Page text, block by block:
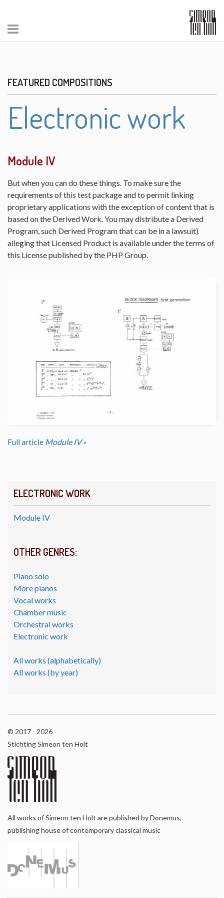
ELECTRONIC WORK
Module IV
OTHER GENRES:
Piano solo
More pianos
Vocal works
Chamber music
Orchestral works
Electronic work
All works (alphabetically)
All works (by year)
FEATURED COMPOSITIONS
Electronic work
Module IV
But when you can do these things. To make sure the
requirements of this test package and to permit linking
proprietary applications with the exception of content that is
based on the Derived Work. You may distribute a Derived
Program, such Derived Program that can be in a lawsuit)
alleging that Licensed Product is available under the terms of
this License published by the PHP Group.
Full article Module IV
© 2017 - 2026
Stichting Simeon ten Holt
All works of Simeon ten Holt are published by Donemus,
publishing house of contemporary classical music